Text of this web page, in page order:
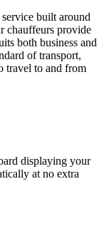
built around
chauffeurs provide
both business and
of transport,
travel to and from
displaying your
at no extra